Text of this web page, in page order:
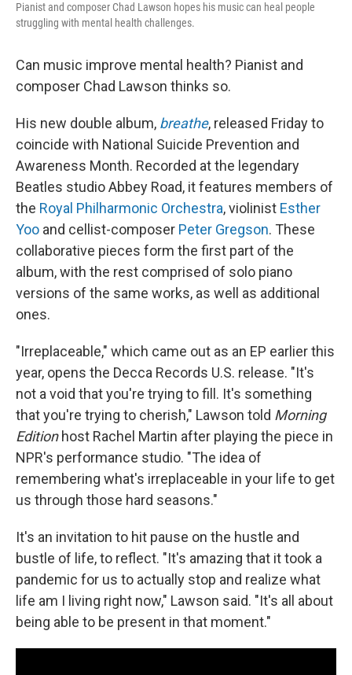
Pianist and composer Chad Lawson hopes his music can heal people
struggling with mental health challenges.
Can music improve mental health? Pianist and
composer Chad Lawson thinks so.
His new double album, breathe, released Friday to
coincide with National Suicide Prevention and
Awareness Month. Recorded at the legendary
Beatles studio Abbey Road, it features members of
the Royal Philharmonic Orchestra, violinist Esther
Yoo and cellist-composer Peter Gregson. These
collaborative pieces form the first part of the
album, with the rest comprised of solo piano
versions of the same works, as well as additional
ones.
"Irreplaceable," which came out as an EP earlier this
year, opens the Decca Records U.S. release. "It's
not a void that you're trying to fill. It's something
that you're trying to cherish," Lawson told Morning
Editionhost Rachel Martin after playing the piece in
NPR's performance studio. "The idea of
remembering what's irreplaceable in your life to get
us through those hard seasons."
It's an invitation to hit pause on the hustle and
bustle of life, to reflect. "It's amazing that it took a
pandemic for us to actually stop and realize what
life am I living right now," Lawson said. "It's all about
being able to be present in that moment."